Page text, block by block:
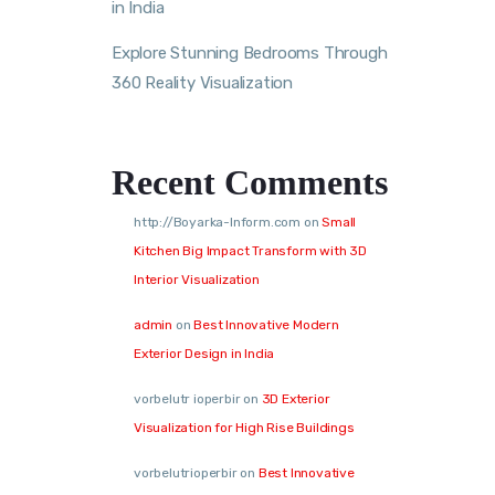
in India
Explore Stunning Bedrooms Through
360 Reality Visualization
Recent Comments
http://Boyarka-Inform.com onSmall
Kitchen Big Impact Transform with 3D
Interior Visualization
admin onBest Innovative Modern
Exterior Design in India
vorbelutr ioperbiron 3D Exterior
Visualization for High Rise Buildings
vorbelutrioperbiron Best Innovative